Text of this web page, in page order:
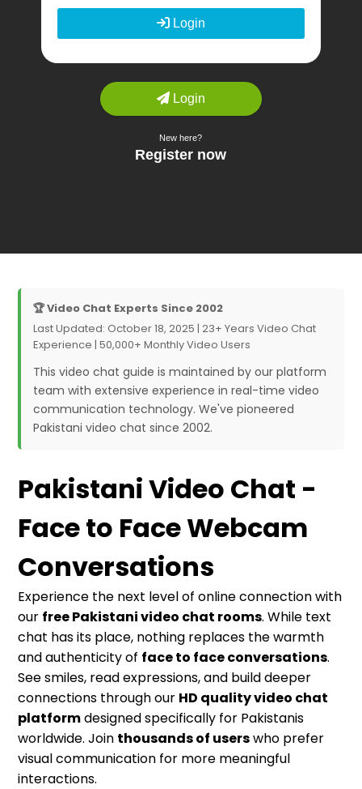
🏆 Video Chat Experts Since 2002
Last Updated: October 18, 2025 | 23+ Years Video Chat
Experience | 50,000+ Monthly Video Users
This video chat guide is maintained by our platform
team with extensive experience in real-time video
communication technology. We've pioneered
Pakistani video chat since 2002.
Pakistani Video Chat -
Face to Face Webcam
Conversations
Experience the next level of online connection with
our free Pakistani video chat rooms. While text
chat has its place, nothing replaces the warmth
and authenticity of face to face conversations.
See smiles, read expressions, and build deeper
connections through our HD quality video chat
platformdesigned specifically for Pakistanis
worldwide. Join thousands of userswho prefer
visual communication for more meaningful
interactions.